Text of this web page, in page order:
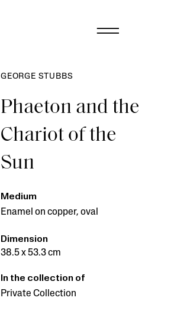
GEORGE STUBBS
Phaeton and the
Chariot of the
Sun
Medium
Enamel on copper, oval
Dimension
38.5 x 53.3 cm
In the collection of
Private Collection